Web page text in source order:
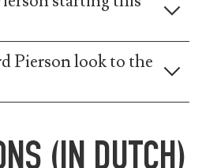
Pierson look to the